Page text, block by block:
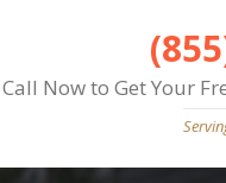
Call Now to Get Your